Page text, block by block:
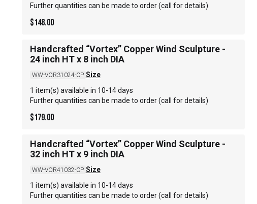
Further quantities can be made to order (call for details)
$148.00
Handcrafted “Vortex” Copper Wind Sculpture -
24 inch HT x 8 inch DIA
WW-VOR31024-CP Size
1 item(s) available in 10-14 days
Further quantities can be made to order (call for details)
$179.00
Handcrafted “Vortex” Copper Wind Sculpture -
32 inch HT x 9 inch DIA
WW-VOR41032-CP Size
1 item(s) available in 10-14 days
Further quantities can be made to order (call for details)